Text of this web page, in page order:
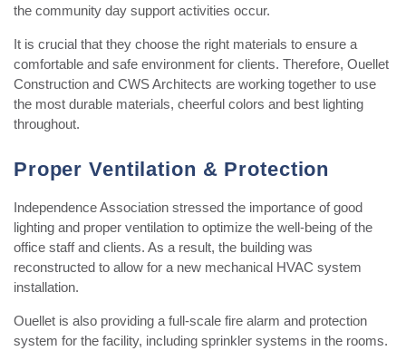
the community day support activities occur.
It is crucial that they choose the right materials to ensure a
comfortable and safe environment for clients. Therefore, Ouellet
Construction and CWS Architects are working together to use
the most durable materials, cheerful colors and best lighting
throughout.
Proper Ventilation & Protection
Independence Association stressed the importance of good
lighting and proper ventilation to optimize the well-being of the
office staff and clients. As a result, the buildingwas
reconstructed to allow for a new mechanical HVAC system
installation.
Ouellet is also providing a full-scale fire alarm and protection
system for the facility, including sprinkler systems in the rooms.